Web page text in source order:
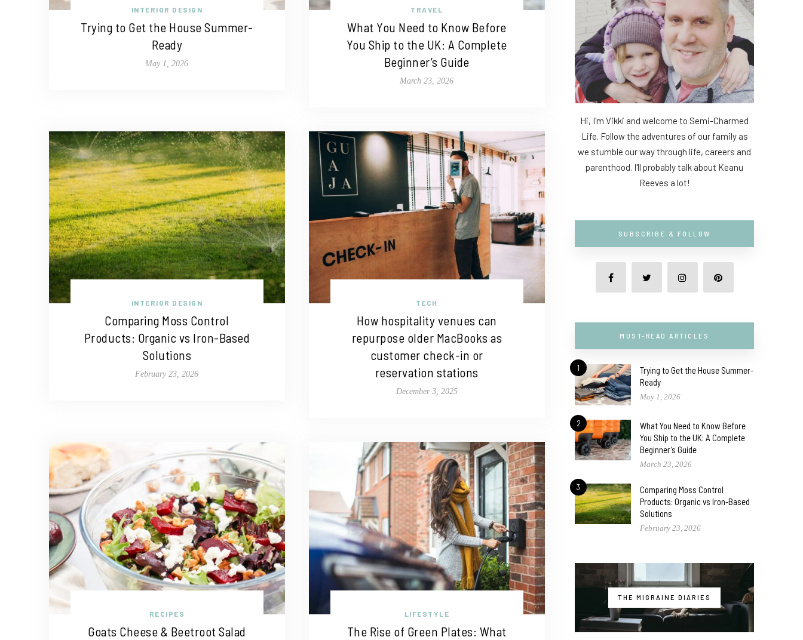
INTERIOR DESIGN
Trying to Get the House Summer-
Ready
May 1, 2026
TRAVEL
What You Need to Know Before
You Ship to the UK: A Complete
Beginner’s Guide
March 23, 2026
INTERIOR DESIGN
Comparing Moss Control
Products: Organic vs Iron-Based
Solutions
February 23, 2026
TECH
How hospitality venues can
repurpose older MacBooks as
customer check-in or
reservation stations
December 3, 2025
RECIPES
Goats Cheese & Beetroot Salad
LIFESTYLE
The Rise of Green Plates: What
Hi, I'm Vikki and welcome to Semi-Charmed
Life. Follow the adventures of our family as
we stumble our way through life, careers and
parenthood. I'll probably talk about Keanu
Reeves a lot!
SUBSCRIBE & FOLLOW
MUST-READ ARTICLES
1
Trying to Get the House Summer-
Ready
May 1, 2026
2
What You Need to Know Before
You Ship to the UK: A Complete
Beginner’s Guide
March 23, 2026
3
Comparing Moss Control
Products: Organic vs Iron-Based
Solutions
February 23, 2026
THE MIGRAINE DIARIES